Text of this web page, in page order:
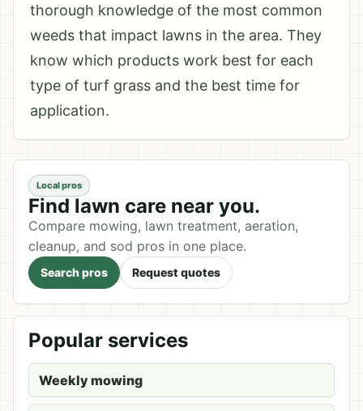
thorough knowledge of the most common
weeds that impact lawns in the area. They
know which products work best for each
type of turf grass and the best time for
application.
Local pros
Find lawn care near you.
Compare mowing, lawn treatment, aeration,
cleanup, and sod pros in one place.
Search pros Request quotes
Popular services
Weekly mowing